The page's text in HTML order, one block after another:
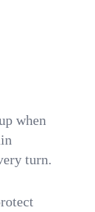
when
turn.